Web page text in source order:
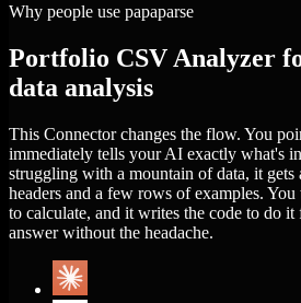
Why people use papaparse
Portfolio CSV Analyzer
data analysis
This Connector changes the flow. You
immediately tells your AI exactly what's
struggling with a mountain of data, it gets
headers and a few rows of examples.
to calculate, and it writes the code to do
answer without the headache.